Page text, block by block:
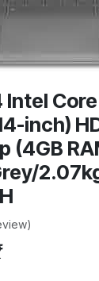
inch)
(4GB